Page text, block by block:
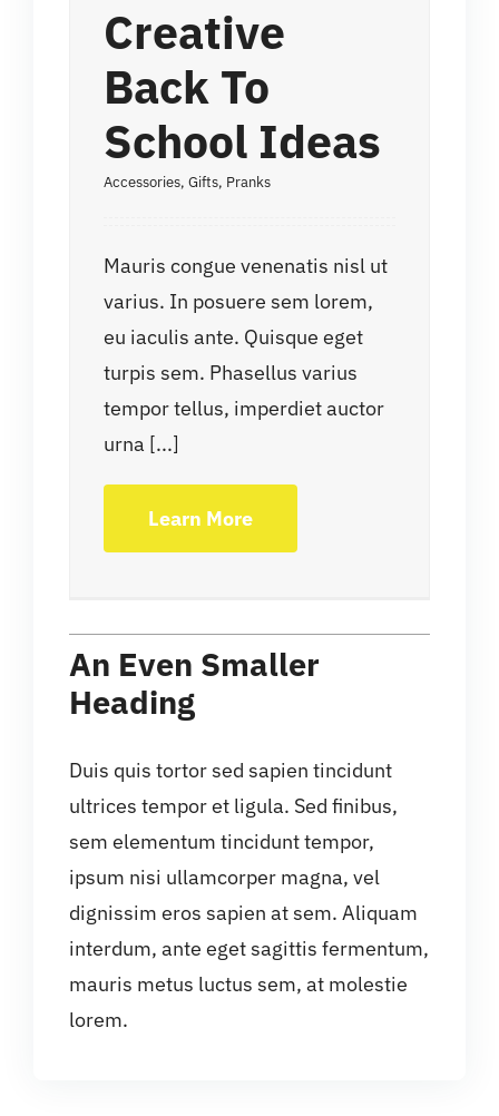
Creative
Back To
School Ideas
Accessories,Gifts, Pranks
Mauris congue venenatis nisl ut
varius. In posuere sem lorem,
eu iaculis ante. Quisque eget
turpis sem. Phasellus varius
tempor tellus, imperdiet auctor
urna [...]
Learn More
An Even Smaller
Heading
Duis quis tortor sed sapien tincidunt
ultrices tempor et ligula. Sed finibus,
sem elementum tincidunt tempor,
ipsum nisi ullamcorper magna, vel
dignissim eros sapien at sem. Aliquam
interdum, ante eget sagittis fermentum,
mauris metus luctus sem, at molestie
lorem.